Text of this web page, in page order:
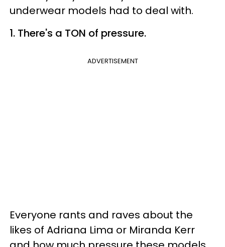
underwear models had to deal with.
1. There's a TON of pressure.
ADVERTISEMENT
Everyone rants and raves about the
likes of Adriana Lima or Miranda Kerr